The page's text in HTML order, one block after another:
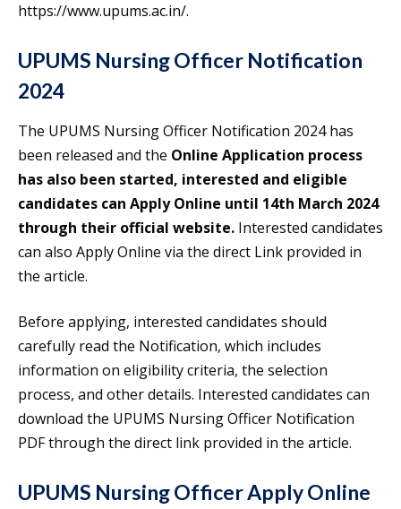
https://www.upums.ac.in/.
UPUMS Nursing Officer Notification
2024
The UPUMS Nursing Officer Notification 2024 has
been released and the Online Application process
has also been started, interested and eligible
candidates can Apply Online until 14th March 2024
through their official website. Interested candidates
can also Apply Online via the direct Link provided in
the article.
Before applying, interested candidates should
carefully read the Notification, which includes
information on eligibility criteria, the selection
process, and other details. Interested candidates can
download the UPUMS Nursing Officer Notification
PDF through the direct link provided in the article.
UPUMS Nursing Officer Apply Online